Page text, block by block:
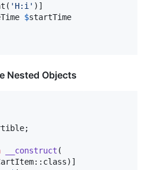
' H:i ' )]
$startTime
Nested Objects
__construct (